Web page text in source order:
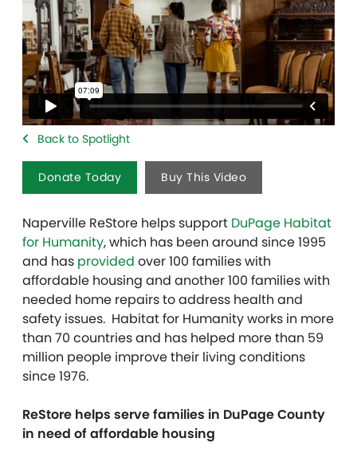
Back to Spotlight
Donate Today Buy This Video
Naperville ReStore helps support DuPage Habitat
for Humanity, which has been around since 1995
and has provided over 100 families with
affordable housing and another 100 families with
needed home repairs to address health and
safety issues. Habitat for Humanity works in more
than 70 countries and has helped more than 59
million people improve their living conditions
since 1976.
ReStore helps serve families in DuPage County
in need of affordable housing